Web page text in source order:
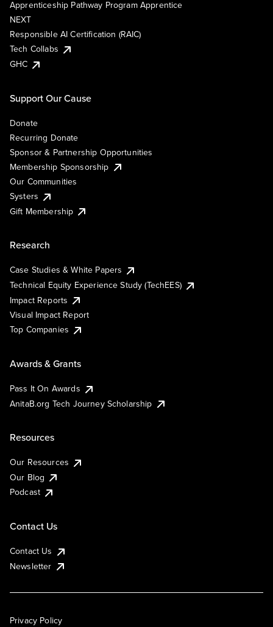
Apprenticeship Pathway Program Apprentice
NEXT
Responsible AI Certification (RAIC)
Tech Collabs
GHC
Support Our Cause
Donate
Recurring Donate
Sponsor & Partnership Opportunities
Membership Sponsorship
Our Communities
Systers
Gift Membership
Research
Case Studies & White Papers
Technical Equity Experience Study (TechEES)
Impact Reports
Visual Impact Report
Top Companies
Awards & Grants
Pass It On Awards
AnitaB.org Tech Journey Scholarship
Resources
Our Resources
Our Blog
Podcast
Contact Us
Contact Us
Newsletter
Privacy Policy